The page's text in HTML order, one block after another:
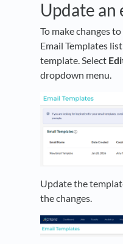
Update an
To make changes
Email Templates
template. Select
dropdown menu.
Update the
the changes.